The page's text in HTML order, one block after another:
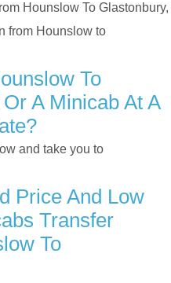
Hounslow To Glastonbury,
from Hounslow to
To
A Minicab At A
and take you to
Price And Low
Transfer
To